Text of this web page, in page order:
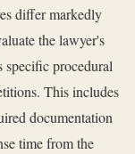
differ markedly
the lawyer's
procedural
This includes
documentation
time from the